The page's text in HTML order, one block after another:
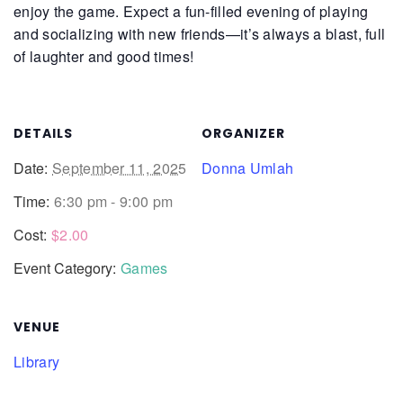
enjoy the game. Expect a fun-filled evening of playing
and socializing with new friends—it’s always a blast, full
of laughter and good times!
DETAILS
Date: September 11, 2025
Time: 6:30 pm - 9:00 pm
Cost: $2.00
Event Category: Games
ORGANIZER
Donna Umlah
VENUE
Library